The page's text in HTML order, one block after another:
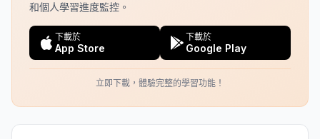
和個人學習進度監控。
下載於
App Store
下載於
Google Play
立即下載，體驗完整的學習功能！